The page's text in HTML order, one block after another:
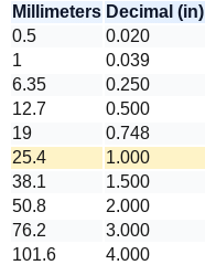
Millimeters Decimal (in)
0.5
0.020
1
0.039
6.35
0.250
12.7
0.500
19
0.748
25.4
1.000
38.1
1.500
50.8
2.000
76.2
3.000
101.6
4.000